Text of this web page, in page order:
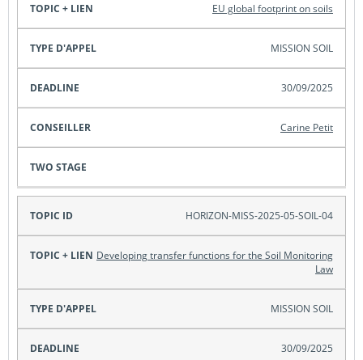
EU global footprint on soils
MISSION SOIL
30/09/2025
Carine Petit
HORIZON-MISS-2025-05-SOIL-04
Developing transfer functions for the Soil Monitoring
Law
MISSION SOIL
30/09/2025